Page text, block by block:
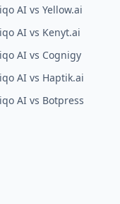
AI vs Yellow.ai
AI vs Kenyt.ai
AI vs Cognigy
AI vs Haptik.ai
AI vs Botpress